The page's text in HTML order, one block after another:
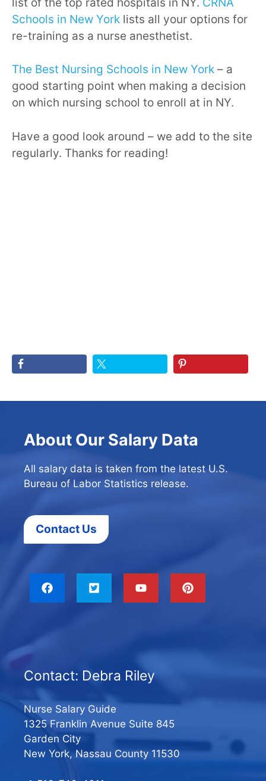
Schools in New York lists all your options for
re-training as a nurse anesthetist.
The Best Nursing Schools in New York – a
good starting point when making a decision
on which nursing school to enroll at in NY.
Have a good look around – we add to the site
regularly. Thanks for reading!
About Our Salary Data
All salary data is taken from the latest U.S.
Bureau of Labor Statistics release.
Contact Us
Contact: Debra Riley
Nurse Salary Guide
1325 Franklin Avenue Suite 845
Garden City
New York, Nassau County 11530